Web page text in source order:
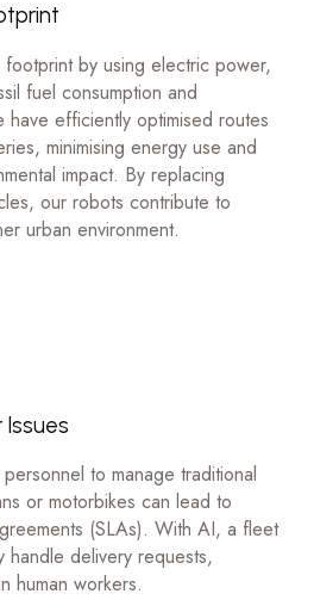
by using electric power,
fuel consumption and
have efficiently optimised routes
minimising energy use and
impact. By replacing
our robots contribute to
urban environment.
to manage traditional
or motorbikes can lead to
(SLAs). With AI, a fleet
delivery requests,
human workers.